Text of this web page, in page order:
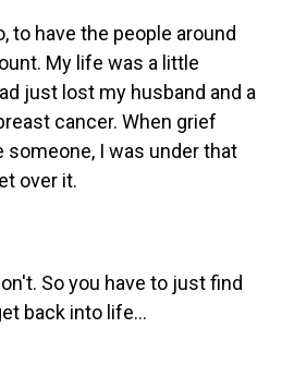
to have the people around
My life was a little
just lost my husband and a
cancer. When grief
someone, I was under that
over it.
So you have to just find
back into life...